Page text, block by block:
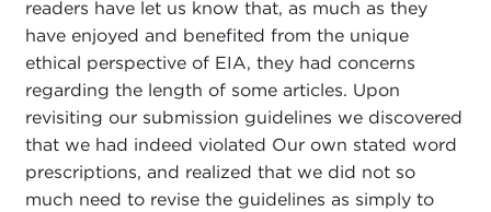
readers have let us know that, as much as they
have enjoyed and benefited from the unique
ethical perspective of EIA, they had concerns
regarding the length of some articles. Upon
revisiting our submission guidelines we discovered
that we had indeed violated Our own stated word
prescriptions, and realized that we did not so
much need to revise the guidelines as simply to